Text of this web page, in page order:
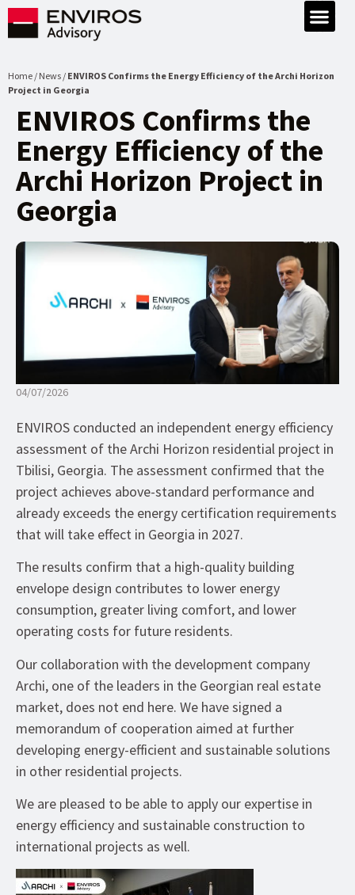
Home / News / ENVIROS Confirms the Energy Efficiency of the Archi Horizon
Project in Georgia
ENVIROS Confirms the
Energy Efficiency of the
Archi Horizon Project in
Georgia
04/07/2026
ENVIROS conducted an independent energy efficiency
assessment of the Archi Horizon residential project in
Tbilisi, Georgia. The assessment confirmed that the
project achieves above-standard performance and
already exceeds the energy certification requirements
that will take effect in Georgia in 2027.
The results confirm that a high-quality building
envelope design contributes to lower energy
consumption, greater living comfort, and lower
operating costs for future residents.
Our collaboration with the development company
Archi, one of the leaders in the Georgian real estate
market, does not end here. We have signed a
memorandum of cooperation aimed at further
developing energy-efficient and sustainable solutions
in other residential projects.
We are pleased to be able to apply our expertise in
energy efficiency and sustainable construction to
international projects as well.